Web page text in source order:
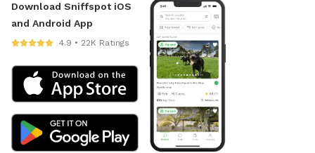
Download Sniffspot iOS
and Android App
4.9 • 22K Ratings